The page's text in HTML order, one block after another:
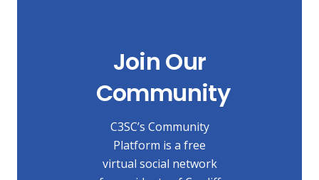
Join Our
Community
C3SC’s Community
Platform is a free
virtual social network